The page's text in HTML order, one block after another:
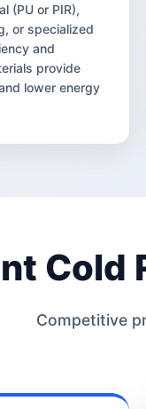
(PU or PIR),
or specialized
and
provide
lower energy
Cold
Competitive